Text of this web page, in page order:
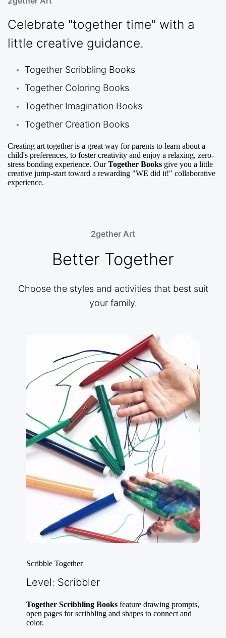
Celebrate "together time" with a
little creative guidance.
Together Scribbling Books
Together Coloring Books
Together Imagination Books
Together Creation Books
Creating art together is a great way for parents to learn about a
child's preferences, to foster creativity and enjoy a relaxing, zero-
stress bonding experience. OurTogether Books give you a little
creative jump-start toward a rewarding "WE did it!" collaborative
experience.
2gether Art
Better Together
Choose the styles and activities that best suit
your family.
Scribble Together
Level: Scribbler
Together Scribbling Books feature drawing prompts,
open pages for scribbling and shapes to connect and
color.